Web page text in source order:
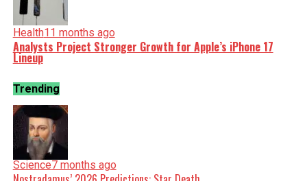
Health11 months ago
Analysts Project Stronger Growth for Apple’s iPhone 17
Lineup
Trending
Science7 months ago